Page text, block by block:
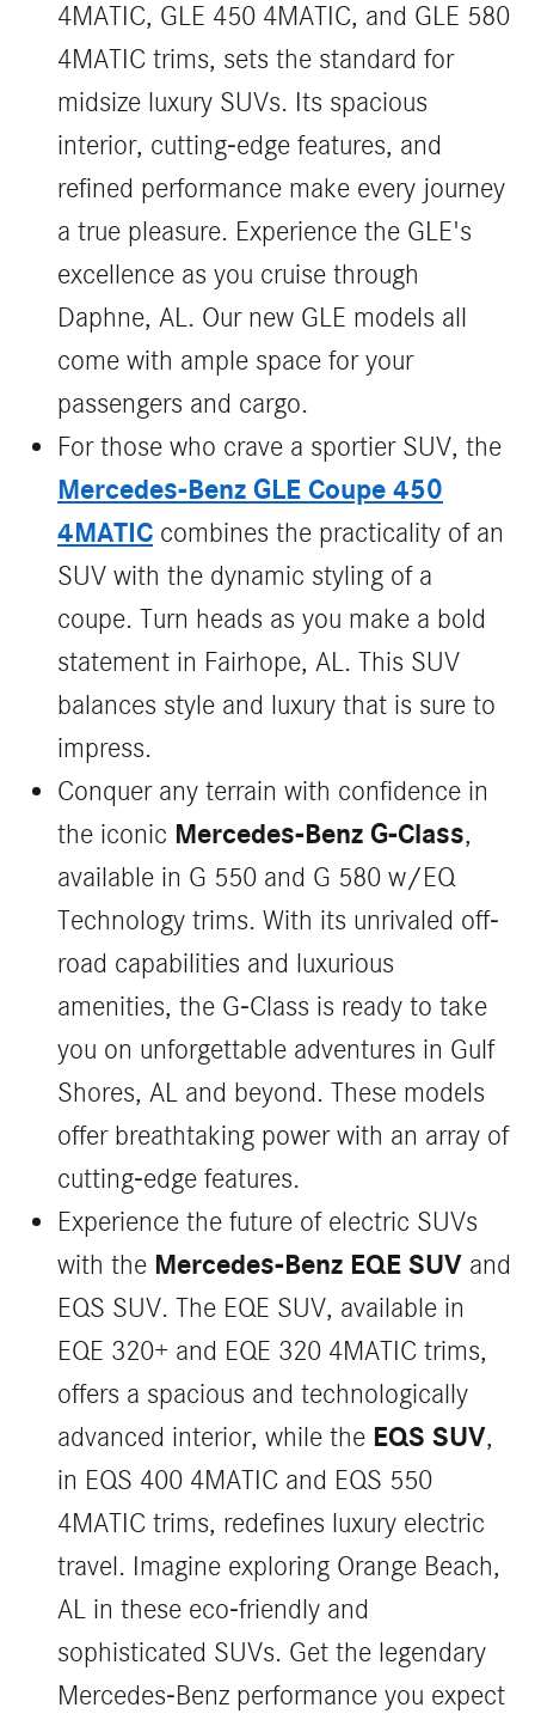
4MATIC, GLE 450 4MATIC, and GLE 580
4MATIC trims, sets the standard for
midsize luxury SUVs. Its spacious
interior, cutting-edge features, and
refined performance make every journey
a true pleasure. Experience the GLE's
excellence as you cruise through
Daphne, AL. Our new GLE models all
come with ample space for your
passengers and cargo.
For those who crave a sportier SUV, the
Mercedes-Benz GLE Coupe 450
4MATIC combines the practicality of an
SUV with the dynamic styling of a
coupe. Turn heads as you make a bold
statement in Fairhope, AL. This SUV
balances style and luxury that is sure to
impress.
Conquer any terrain with confidence in
the iconic Mercedes-Benz G-Class,
available in G 550 and G 580 w/EQ
Technology trims. With its unrivaled off-
road capabilities and luxurious
amenities, the G-Class is ready to take
you on unforgettable adventures in Gulf
Shores, AL and beyond. These models
offer breathtaking power with an array of
cutting-edge features.
Experience the future of electric SUVs
with the Mercedes-Benz EQE SUV and
EQS SUV. The EQE SUV, available in
EQE 320+ and EQE 320 4MATIC trims,
offers a spacious and technologically
advanced interior, while the EQS SUV,
in EQS 400 4MATIC and EQS 550
4MATIC trims, redefines luxury electric
travel. Imagine exploring Orange Beach,
AL in these eco-friendly and
sophisticated SUVs. Get the legendary
Mercedes-Benz performance you expect